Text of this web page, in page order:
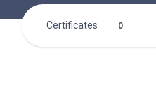
Certificates 0